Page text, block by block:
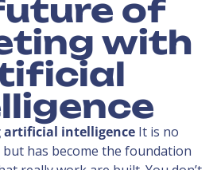
of
with
artificial intelligence It is no
has become the foundation